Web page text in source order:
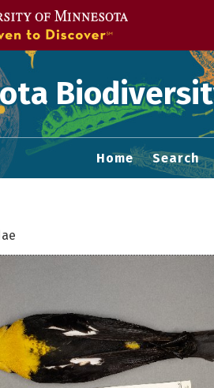
Home Search